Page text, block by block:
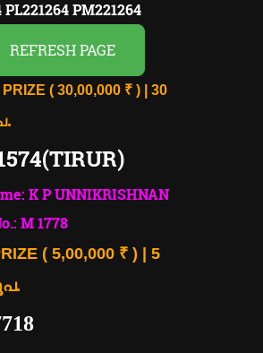
PL221264 PM221264
REFRESH PAGE
( 30,00,000 ₹ ) | 30
.
K P UNNIKRISHNAN
M 1778
( 5,00,000 ₹ ) | 5